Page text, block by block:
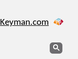
Keyman.com
Search